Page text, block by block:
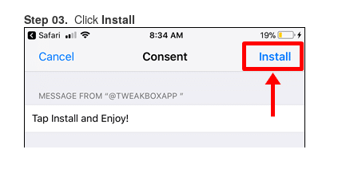
Step 03. Click Install